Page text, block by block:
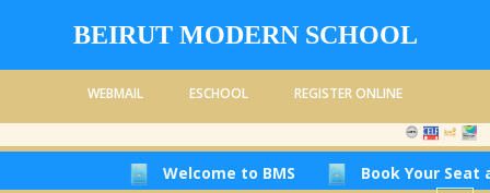
BEIRUT MODERN SCHOOL
WEBMAIL ESCHOOL REGISTER ONLINE
Welcome to BMS Book Your Seat at Beirut